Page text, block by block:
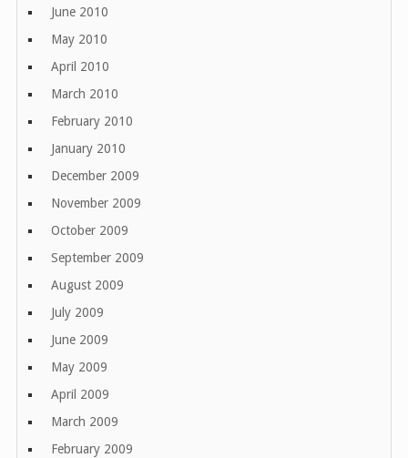
June 2010
May 2010
April 2010
March 2010
February 2010
January 2010
December 2009
November 2009
October 2009
September 2009
August 2009
July 2009
June 2009
May 2009
April 2009
March 2009
February 2009